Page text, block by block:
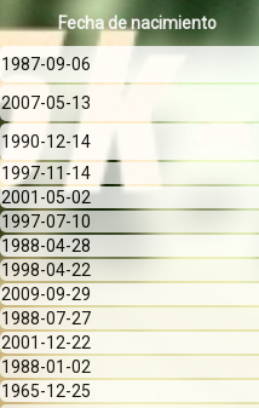
Fecha de nacimiento
1987-09-06
2007-05-13
1990-12-14
1997-11-14
2001-05-02
1997-07-10
1988-04-28
1998-04-22
2009-09-29
1988-07-27
2001-12-22
1988-01-02
1965-12-25